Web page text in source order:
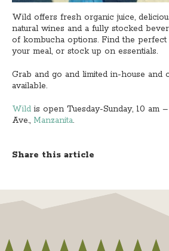
Wild offers fresh organic juice,
natural wines and a fully stocked
of kombucha options. Find the
your meal, or stock up on essentials.
Grab and go and limited in-house and
available.
Wild is open Tuesday-Sunday, 10 am
Ave., Manzanita.
Share this article